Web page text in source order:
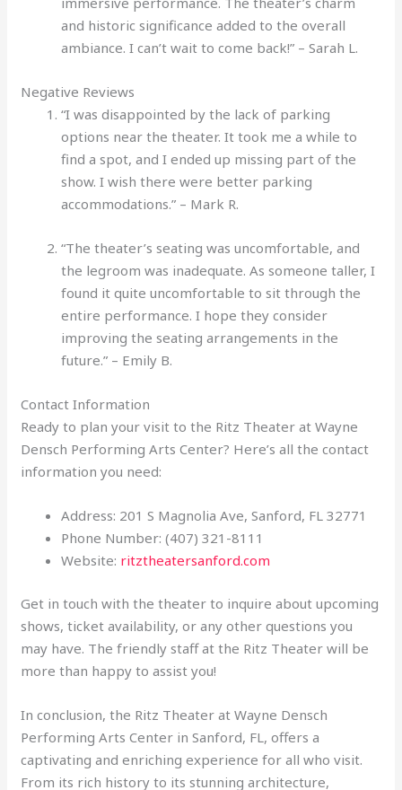
and historic significance added to the overall
ambiance. I can’t wait to come back!” – Sarah L.
Negative Reviews
“I was disappointed by the lack of parking
options near the theater. It took me a while to
find a spot, and I ended up missing part of the
show. I wish there were better parking
accommodations.” – Mark R.
“The theater’s seating was uncomfortable, and
the legroom was inadequate. As someone taller, I
found it quite uncomfortable to sit through the
entire performance. I hope they consider
improving the seating arrangements in the
future.” – Emily B.
Contact Information
Ready to plan your visit to the Ritz Theater at Wayne
Densch Performing Arts Center? Here’s all the contact
information you need:
Address: 201 S Magnolia Ave, Sanford, FL 32771
Phone Number: (407) 321-8111
Website: ritztheatersanford.com
Get in touch with the theater to inquire about upcoming
shows, ticket availability, or any other questions you
may have. The friendly staff at the Ritz Theater will be
more than happy to assist you!
In conclusion, the Ritz Theater at Wayne Densch
Performing Arts Center in Sanford, FL, offers a
captivating and enriching experience for all who visit.
From its rich history to its stunning architecture,